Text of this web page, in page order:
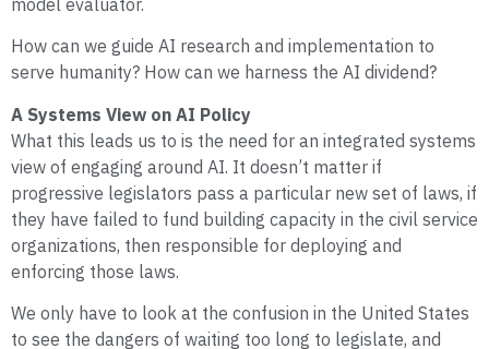
model evaluator.
How can we guide AI research and implementation to
serve humanity? How can we harness the AI dividend?
A Systems View on AI Policy
What this leads us to is the need for an integrated systems
view of engaging around AI. It doesn’t matter if
progressive legislators pass a particular new set of laws, if
they have failed to fund building capacity in the civil service
organizations, then responsible for deploying and
enforcing those laws.
We only have to look at the confusion in the United States
to see the dangers of waiting too long to legislate, and